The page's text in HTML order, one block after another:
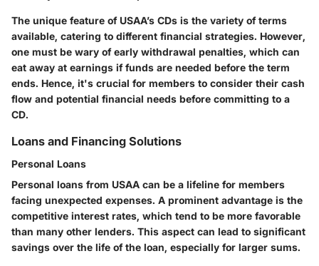
The unique feature of USAA’s CDs is the variety of terms
available, catering to different financial strategies. However,
one must be wary of early withdrawal penalties, which can
eat away at earnings if funds are needed before the term
ends. Hence, it's crucial for members to consider their cash
flow and potential financial needs before committing to a
CD.
Loans and Financing Solutions
Personal Loans
Personal loans from USAA can be a lifeline for members
facing unexpected expenses. A prominent advantage is the
competitive interest rates, which tend to be more favorable
than many other lenders. This aspect can lead to significant
savings over the life of the loan, especially for larger sums.